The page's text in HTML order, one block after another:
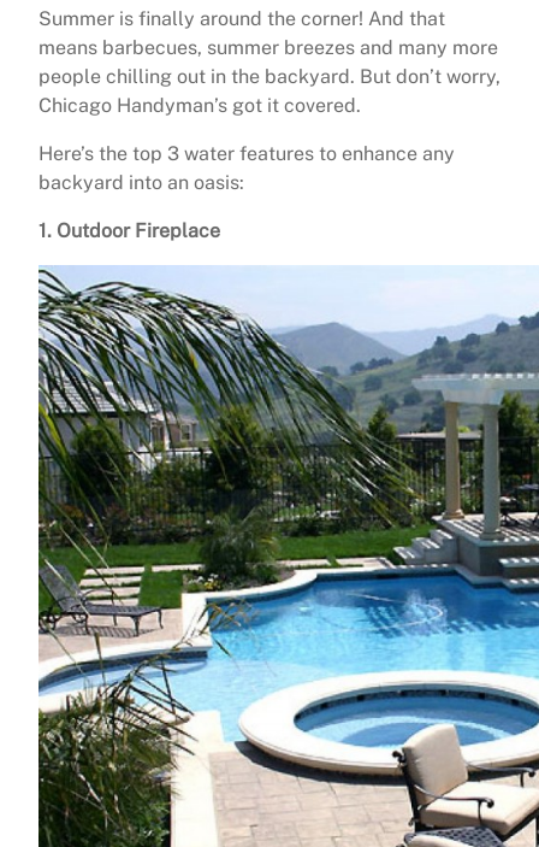
Summer is finally around the corner! And that
means barbecues, summer breezes and many more
people chilling out in the backyard. But don’t worry,
Chicago Handyman’s got it covered.
Here’s the top 3 water features to enhance any
backyard into an oasis:
1. Outdoor Fireplace